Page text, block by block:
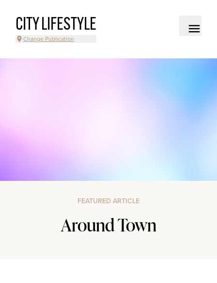
CITY LIFESTYLE
Change Publication
FEATURED ARTICLE
Around Town